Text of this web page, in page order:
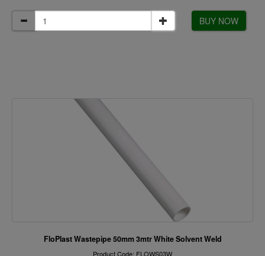
BUY NOW
FloPlast Wastepipe 50mm 3mtr White Solvent Weld
Product Code: FLOWS03W